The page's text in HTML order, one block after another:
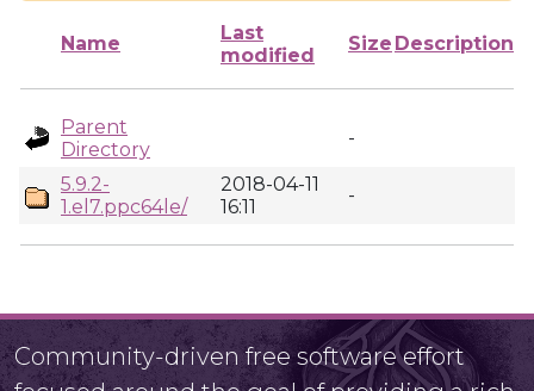
Name
Last
modified
Size Description
Parent
Directory
-
5.9.2-
1.el7.ppc64le/
2018-04-11
16:11
-
Community-driven free software effort